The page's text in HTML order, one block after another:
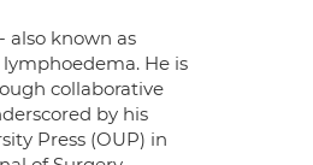
also known as
He is
collaborative
by his
Press (OUP) in